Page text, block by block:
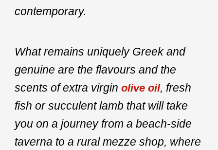
contemporary.
What remains uniquely Greek and
genuine are the flavours and the
scents of extra virgin olive oil, fresh
fish or succulent lamb that will take
you on a journey from a beach-side
taverna to a rural mezze shop, where